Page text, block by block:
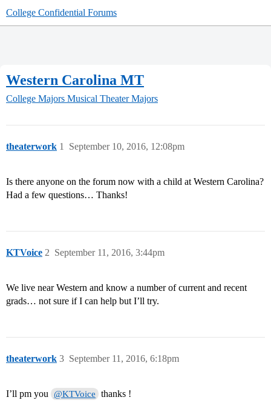
College Confidential Forums
Western Carolina MT
College Majors Musical Theater Majors
theaterwork September 10, 2016, 12:08pm
1
Is there anyone on the forum now with a child at Western Carolina?
Had a few questions… Thanks!
KTVoice September 11, 2016, 3:44pm
2
We live near Western and know a number of current and recent
grads… not sure if I can help but I’ll try.
theaterwork September 11, 2016, 6:18pm
3
I’ll pm you @KTVoice thanks !